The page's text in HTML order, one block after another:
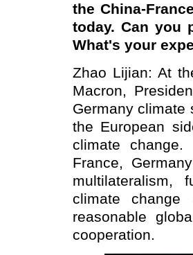
the China-
today. Can you
What's your
Zhao Lijian: At
Macron,
Germany climate
the European
climate
France,
multilateralism,
climate
reasonable
cooperation.